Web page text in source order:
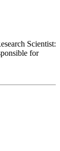
Scientist:
for